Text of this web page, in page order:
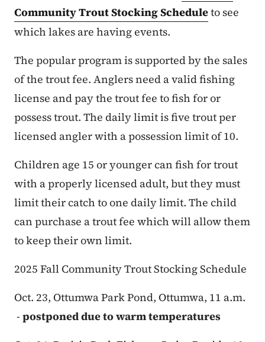
Community Trout Stocking Scheduleto see
which lakes are having events.
The popular program is supported by the sales
of the trout fee. Anglers need a valid fishing
license and pay the trout fee to fish for or
possess trout. The daily limit is five trout per
licensed angler with a possession limit of 10.
Children age 15 or younger can fish for trout
with a properly licensed adult, but they must
limit their catch to one daily limit. The child
can purchase a trout fee which will allow them
to keep their own limit.
2025 Fall Community Trout Stocking Schedule
Oct. 23, Ottumwa Park Pond, Ottumwa, 11 a.m.
- postponed due to warm temperatures